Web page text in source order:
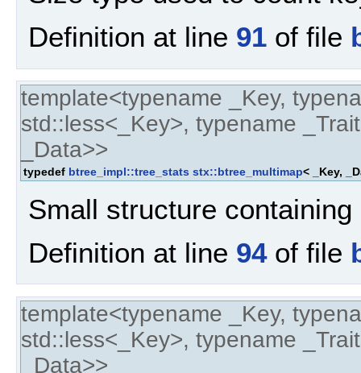
Definition at line 91 of file
template<typename _Key,
std::less<_Key>, typename
_Data>>
typedef btree_impl::tree_stats stx::btree_multimap< _Key,
Small structure
Definition at line 94of file
template<typename _Key,
std::less<_Key>, typename
_Data>>